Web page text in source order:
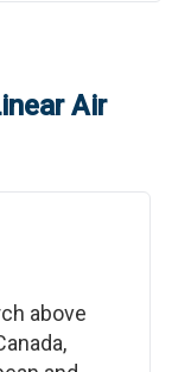
Air
above